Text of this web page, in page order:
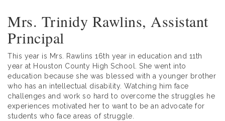
Mrs. Trinidy Rawlins, Assistant
Principal
This year is Mrs. Rawlins 16th year in education and 11th
year at Houston County High School. She went into
education because she was blessed with a younger brother
who has an intellectual disability. Watching him face
challenges and work so hard to overcome the struggles he
experiences motivated her to want to be an advocate for
students who face areas of struggle.